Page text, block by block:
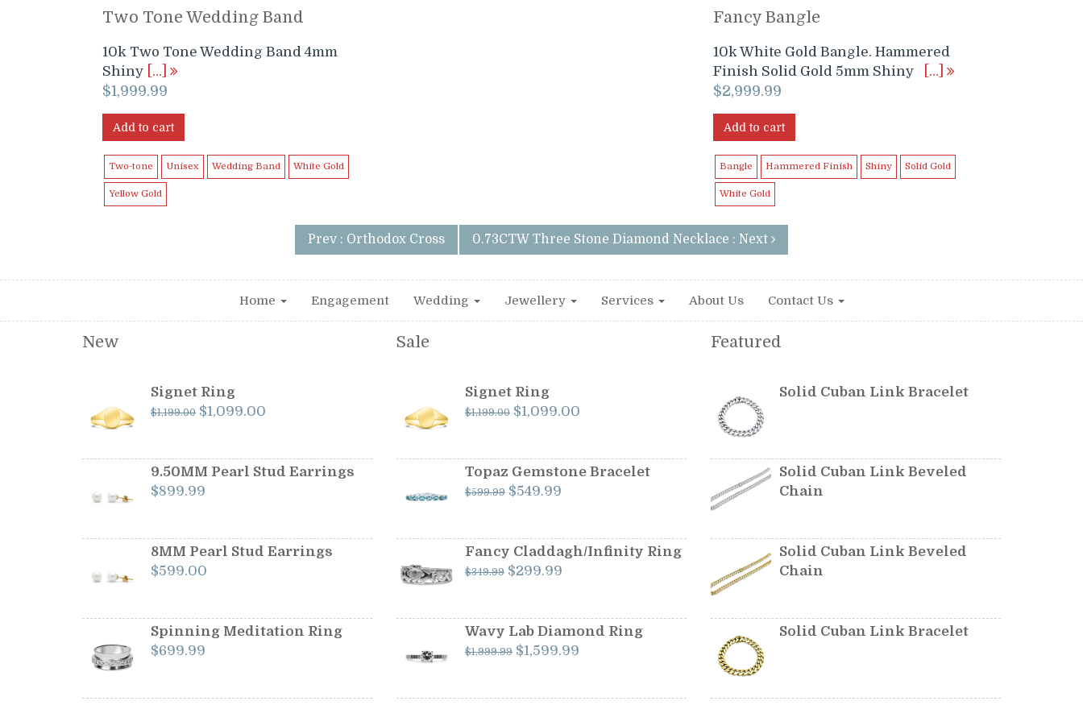
Two Tone Wedding Band
10k Two Tone Wedding Band 4mm
Shiny
[…]
$1,999.99
Add to cart
Two-tone Unisex Wedding Band White Gold
Yellow Gold
Fancy Bangle
10k White Gold Bangle. Hammered
Finish Solid Gold 5mm Shiny
[…]
$2,999.99
Add to cart
Bangle Hammered Finish Shiny Solid Gold
White Gold
Prev : Orthodox Cross 0.73CTW Three Stone Diamond Necklace : Next
Home Engagement Wedding Jewellery Services About Us Contact Us
New
Signet Ring
$1,199.00 Original
$1,199.00.
$1,099.00
$1,099.00.
9.50MM Pearl Stud Earrings
$899.99
8MM Pearl Stud Earrings
$599.00
Spinning Meditation Ring
$699.99
Sale
Signet Ring
$1,199.00 Original
$1,199.00.
$1,099.00Current
$1,099.00.
Topaz Gemstone Bracelet
$599.99 Original
$599.99.
$549.99Current
$549.99.
Fancy Claddagh/Infinity Ring
$349.99 Original
$349.99.
$299.99Current
$299.99.
Wavy Lab Diamond Ring
$1,999.99 Original
$1,599.99Current
Featured
Solid Cuban Link Bracelet
Solid Cuban Link Beveled
Chain
Solid Cuban Link Beveled
Chain
Solid Cuban Link Bracelet